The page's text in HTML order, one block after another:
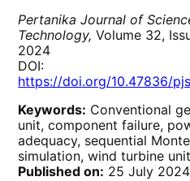
Pertanika Journal of
Technology, Volume 32,
2024
DOI:
https://doi.org/10.47836/
Keywords: Conventional
unit, component failure,
adequacy, sequential
simulation, wind turbine unit
Published on: 25 July 2024